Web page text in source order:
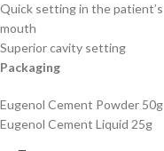
Quick setting in the patient’s
mouth
Superior cavity setting
Packaging
Eugenol Cement Powder 50g
Eugenol Cement Liquid 25g